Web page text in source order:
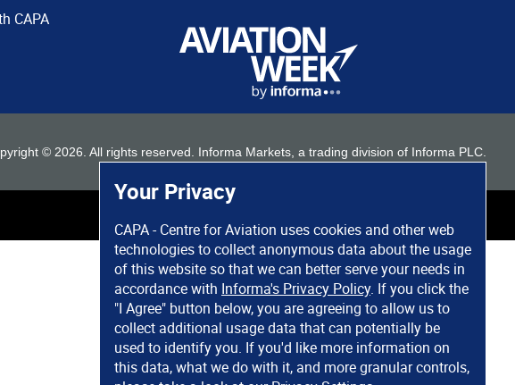
Your Privacy
CAPA - Centre for Aviation uses cookies and other web
technologies to collect anonymous data about the usage
of this website so that we can better serve your needs in
accordance with Informa's Privacy Policy. If you click the
"I Agree" button below, you are agreeing to allow us to
collect additional usage data that can potentially be
used to identify you. If you'd like more information on
this data, what we do with it, and more granular controls,
CAPA
© 2026 . All rights reserved. Informa Markets, a trading division of Informa PLC.